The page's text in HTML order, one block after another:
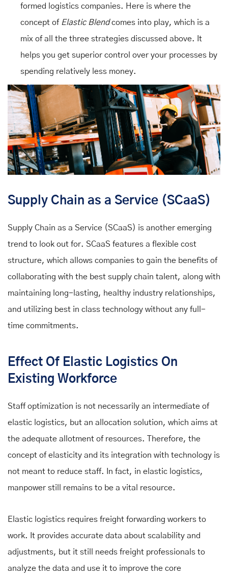
formed logistics companies. Here is where the
concept of Elastic Blendcomes into play, which is a
mix of all the three strategies discussed above. It
helps you get superior control over your processes by
spending relatively less money.
Supply Chain as a Service (SCaaS)
Supply Chain as a Service (SCaaS) is another emerging
trend to look out for. SCaaS features a flexible cost
structure, which allows companies to gain the benefits of
collaborating with the best supply chain talent, along with
maintaining long-lasting, healthy industry relationships,
and utilizing best in class technology without any full-
time commitments.
Effect Of Elastic Logistics On
Existing Workforce
Staff optimization is not necessarily an intermediate of
elastic logistics, but an allocation solution, which aims at
the adequate allotment of resources. Therefore, the
concept of elasticity and its integration with technology is
not meant to reduce staff. In fact, in elastic logistics,
manpower still remains to be a vital resource.
Elastic logistics requires freight forwarding workers to
work. It provides accurate data about scalability and
adjustments, but it still needs freight professionals to
analyze the data and use it to improve the core